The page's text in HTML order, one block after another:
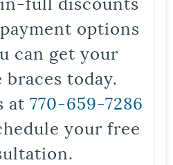
options
can get your
today.
at 770-659-7286
your free